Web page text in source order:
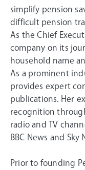
simplify pension
difficult pension
As the Chief
company on its
household name
As a prominent
provides expert
publications. Her
recognition
radio and TV
BBC News and Sky
Prior to founding